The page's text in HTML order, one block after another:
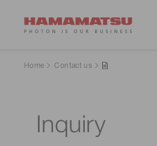
Home Contact us
Inquiry